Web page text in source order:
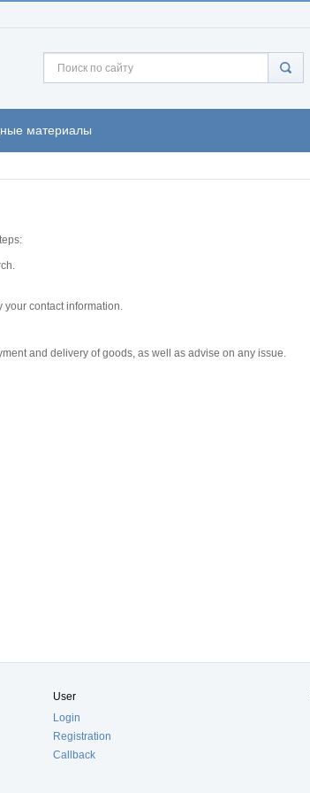
материалы
your contact information.
and delivery of goods, as well as advise on any issue.
User
Login
Registration
Callback